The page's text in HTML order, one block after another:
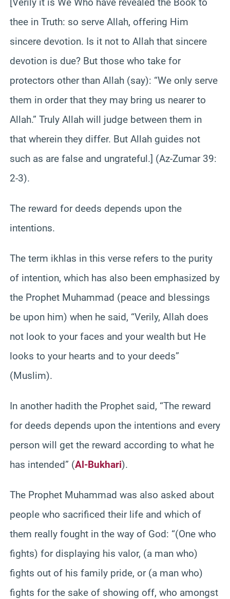
thee in Truth: so serve Allah, offering Him
sincere devotion. Is it not to Allah that sincere
devotion is due? But those who take for
protectors other than Allah (say): “We only serve
them in order that they may bring us nearer to
Allah.” Truly Allah will judge between them in
that wherein they differ. But Allah guides not
such as are false and ungrateful.] (Az-Zumar 39:
2-3).
The reward for deeds depends upon the
intentions.
The term ikhlas in this verse refers to the purity
of intention, which has also been emphasized by
the Prophet Muhammad (peace and blessings
be upon him) when he said, “Verily, Allah does
not look to your faces and your wealth but He
looks to your hearts and to your deeds”
(Muslim).
In another hadith the Prophet said, “The reward
for deeds depends upon the intentions and every
person will get the reward according to what he
has intended” (Al-Bukhari).
The Prophet Muhammad was also asked about
people who sacrificed their life and which of
them really fought in the way of God: “(One who
fights) for displaying his valor, (a man who)
fights out of his family pride, or (a man who)
fights for the sake of showing off, who amongst